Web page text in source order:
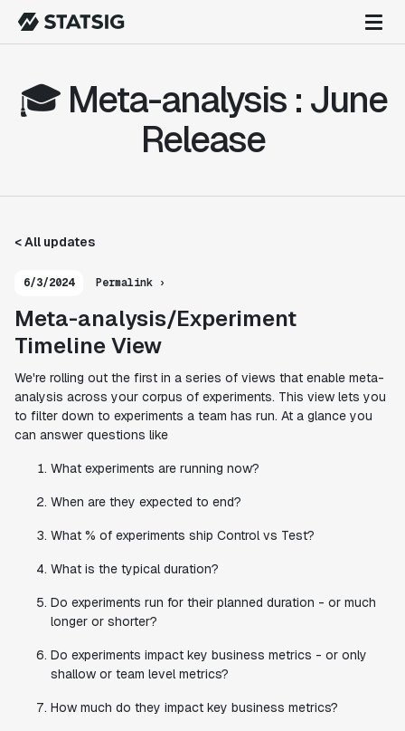
🎓 Meta-analysis : June
Release
< All updates
6/3/2024 Permalink ›
Meta-analysis/Experiment
Timeline View
We're rolling out the first in a series of views that enable meta-
analysis across your corpus of experiments. This view lets you
to filter down to experiments a team has run. At a glance you
can answer questions like
What experiments are running now?
When are they expected to end?
What % of experiments ship Control vs Test?
What is the typical duration?
Do experiments run for their planned duration - or much
longer or shorter?
Do experiments impact key business metrics - or only
shallow or team level metrics?
How much do they impact key business metrics?